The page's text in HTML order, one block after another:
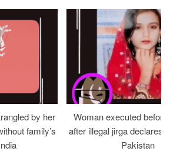
by her
family’s
Woman executed
after illegal jirga declares
Pakistan